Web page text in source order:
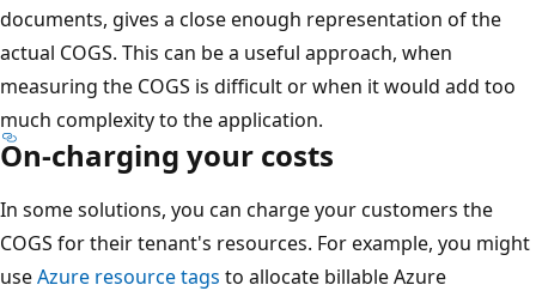
documents, gives a close enough representation of the
actual COGS. This can be a useful approach, when
measuring the COGS is difficult or when it would add too
much complexity to the application.
On-charging your costs
In some solutions, you can charge your customers the
COGS for their tenant's resources. For example, you might
useAzure resource tags to allocate billable Azure